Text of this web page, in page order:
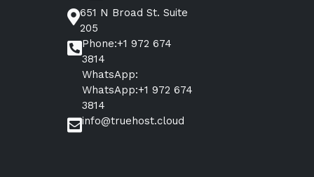
651 N Broad St. Suite
205
Phone:+1 972 674
3814
WhatsApp:
WhatsApp:+1 972 674
3814
info@truehost.cloud